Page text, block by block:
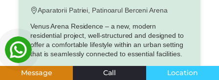
Aparatorii Patriei, Patinoarul Berceni Arena
Venus Arena Residence – a new, modern
residential project, well-structured and designed to
offer a comfortable lifestyle within an urban setting
that is seamlessly connected to essential facilities.
Apartamente 1, 2, 3 si 4 camere
Message Call Location